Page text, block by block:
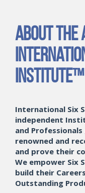
About the
Institute™
International Six
independent
and
renowned and
and prove their
We empower Six
build their
Outstanding